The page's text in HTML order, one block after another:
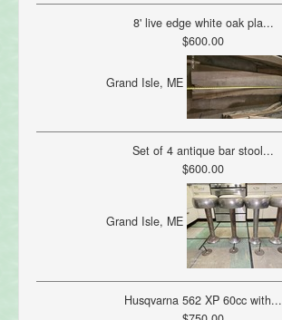
8' live edge white oak pla...
$600.00
Grand Isle, ME
Set of 4 antique bar stool...
$600.00
Grand Isle, ME
Husqvarna 562 XP 60cc with...